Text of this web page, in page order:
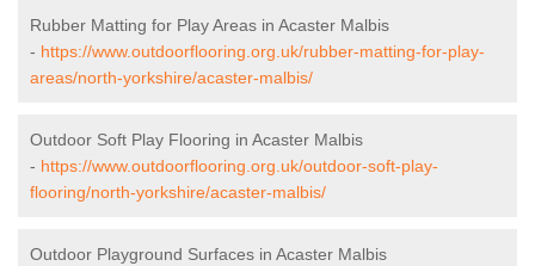
Rubber Matting for Play Areas in Acaster Malbis
- https://www.outdoorflooring.org.uk/rubber-matting-for-play-
areas/north-yorkshire/acaster-malbis/
Outdoor Soft Play Flooring in Acaster Malbis
- https://www.outdoorflooring.org.uk/outdoor-soft-play-
flooring/north-yorkshire/acaster-malbis/
Outdoor Playground Surfaces in Acaster Malbis